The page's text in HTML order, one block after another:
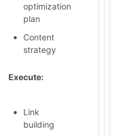
optimization
plan
Content
strategy
Execute:
Link
building